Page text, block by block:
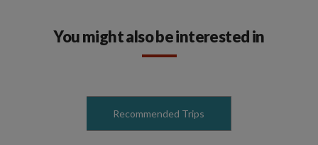
You might also be interested in
Recommended Trips